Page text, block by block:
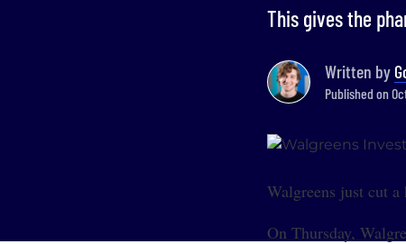
This gives the
Written by
Published on
Walgreens just cut
On Thursday,